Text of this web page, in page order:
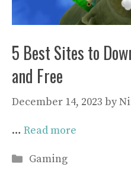
5 Best Sites to
and Free
December 14, 2023 by
… Read more
Categories
Gaming